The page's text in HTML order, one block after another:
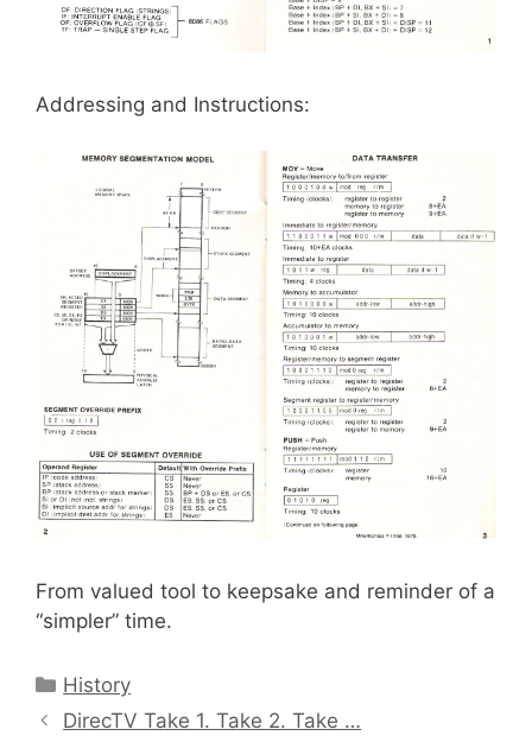
Addressing and Instructions:
From valued tool to keepsake and reminder of a
“simpler” time.
Categories
History
DirecTV Take 1. Take 2. Take …